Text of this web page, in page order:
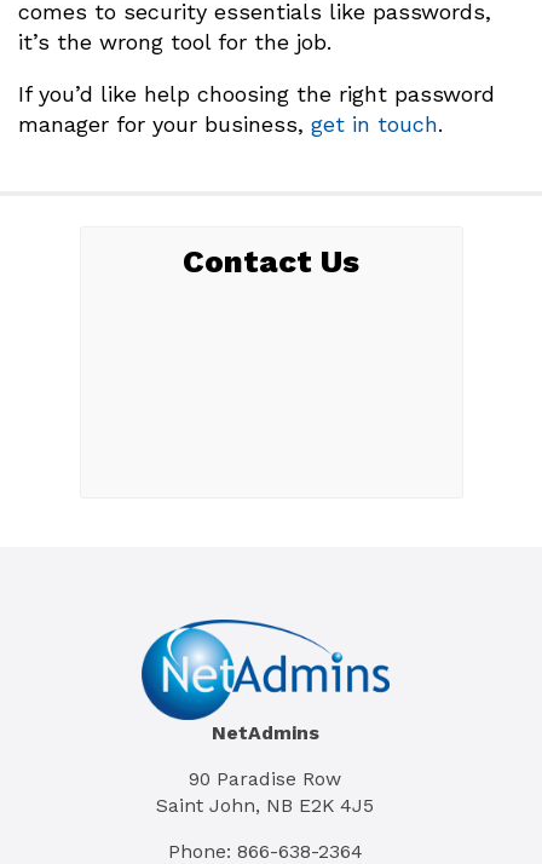
comes to security essentials like passwords,
it’s the wrong tool for the job.
If you’d like help choosing the right password
manager for your business, get in touch.
Contact Us
NetAdmins
90 Paradise Row
Saint John, NB E2K 4J5
Phone: 866-638-2364